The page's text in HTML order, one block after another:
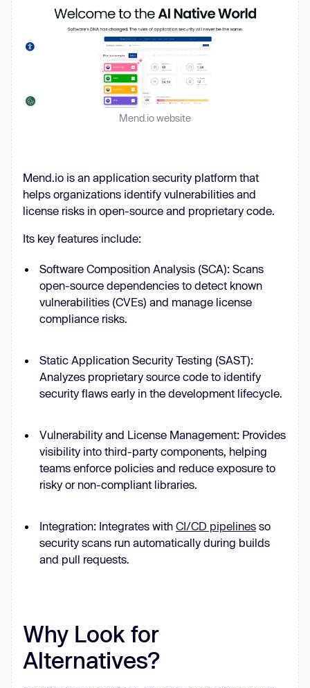
Mend.io website
Mend.io is an application security platform that
helps organizations identify vulnerabilities and
license risks in open-source and proprietary code.
Its key features include:
Software Composition Analysis (SCA): Scans
open-source dependencies to detect known
vulnerabilities (CVEs) and manage license
compliance risks.
Static Application Security Testing (SAST):
Analyzes proprietary source code to identify
security flaws early in the development lifecycle.
Vulnerability and License Management: Provides
visibility into third-party components, helping
teams enforce policies and reduce exposure to
risky or non-compliant libraries.
Integration: Integrates with CI/CD pipelines so
security scans run automatically during builds
and pull requests.
Why Look for
Alternatives?